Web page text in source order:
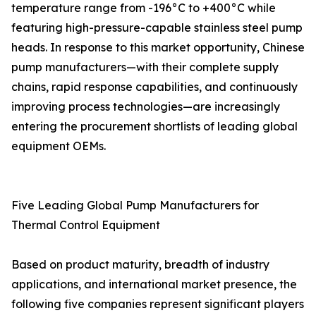
temperature range from -196°C to +400°C while
featuring high-pressure-capable stainless steel pump
heads. In response to this market opportunity, Chinese
pump manufacturers—with their complete supply
chains, rapid response capabilities, and continuously
improving process technologies—are increasingly
entering the procurement shortlists of leading global
equipment OEMs.
Five Leading Global Pump Manufacturers for
Thermal Control Equipment
Based on product maturity, breadth of industry
applications, and international market presence, the
following five companies represent significant players